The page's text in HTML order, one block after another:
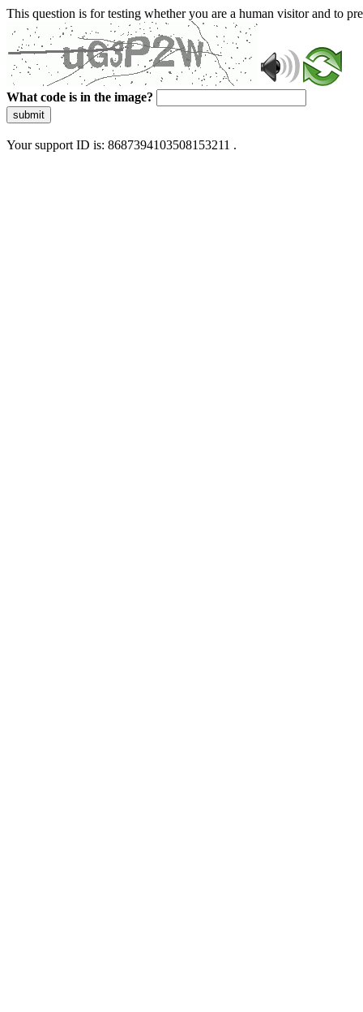
This question is for testing whether you are a human visitor and to
What code is in the image?
submit
Your support ID is: 8687394103508153211 .